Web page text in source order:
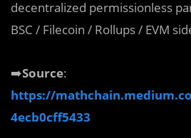
decentralized permissionless
BSC / Filecoin / Rollups / EVM
➡️Source:
https://
4ecb0cff5433